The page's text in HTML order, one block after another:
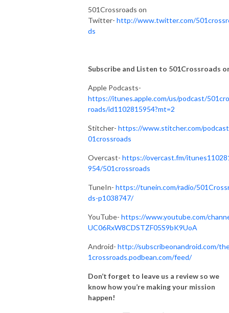
501Crossroads on
Twitter- http://www.twitter.com/
ds
Subscribe and Listen to 501Crossroads
Apple Podcasts-
https://itunes.apple.com/us/podcast/
roads/id1102815954?mt=2
Stitcher- https://www.stitcher.com/
01crossroads
Overcast- https://overcast.fm/
954/501crossroads
TuneIn- https://tunein.com/radio/
ds-p1038747/
YouTube- https://www.youtube.com/
UC06RxW8CDSTZF05S9bK9UoA
Android- http://subscribeonandroid.com/
1crossroads.podbean.com/feed/
Don’t forget to leave us a review so we
know how you’re making your mission
happen!